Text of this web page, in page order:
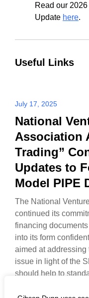
July 17, 2025
National
Association
Trading”
Updates to
Model PIPE
The National
continued its
financing
into its form
aimed at addressing
issue in light of the
should help to
Read our
Update here.
Useful Links